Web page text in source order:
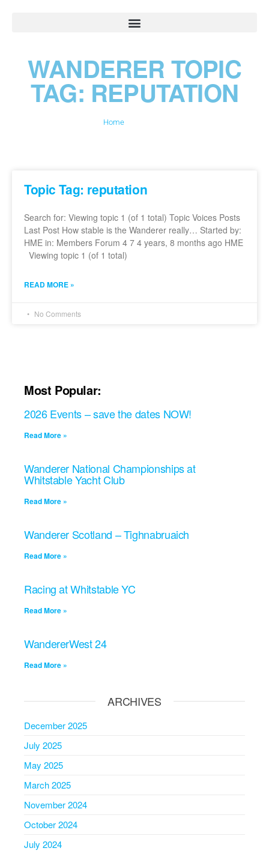
WANDERER TOPIC
TAG: REPUTATION
Home
Topic Tag: reputation
Search for: Viewing topic 1 (of 1 total) Topic Voices Posts
Last Post How stable is the Wanderer really… Started by:
HME in: Members Forum 4 7 4 years, 8 months ago HME
Viewing topic 1 (of 1 total)
READ MORE »
No Comments
Most Popular:
2026 Events – save the dates NOW!
Read More »
Wanderer National Championships at
Whitstable Yacht Club
Read More »
Wanderer Scotland – Tighnabruaich
Read More »
Racing at Whitstable YC
Read More »
WandererWest 24
Read More »
ARCHIVES
December 2025
July 2025
May 2025
March 2025
November 2024
October 2024
July 2024